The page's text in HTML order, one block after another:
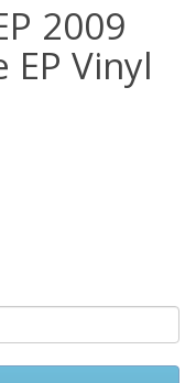
2009
Vinyl